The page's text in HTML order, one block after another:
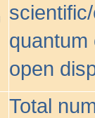
quantum
open
Total